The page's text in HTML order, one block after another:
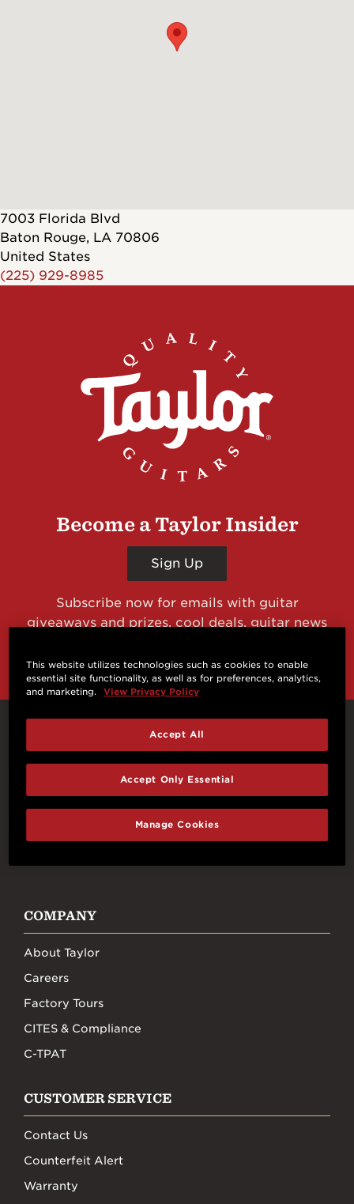
7003 Florida Blvd
Baton Rouge, LA 70806
United States
(225) 929-8985
Become a Taylor Insider
Sign Up
Subscribe now for emails with guitar
giveaways and prizes, cool deals, guitar news
Connect With Us
FACEBOOK
COMPANY
About Taylor
Careers
Factory Tours
CITES & Compliance
C-TPAT
CUSTOMER SERVICE
Contact Us
Counterfeit Alert
Warranty
This website utilizes technologies such as cookies to enable
essential site functionality, as well as for preferences, analytics,
and marketing.
View Privacy Policy
Manage Cookies
Accept Only Essential
Accept All